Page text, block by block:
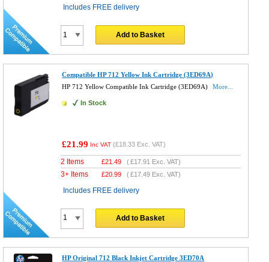
Includes FREE delivery
Add to Basket
Compatible HP 712 Yellow Ink Cartridge (3ED69A)
HP 712 Yellow Compatible Ink Cartridge (3ED69A)
More...
In Stock
£21.99 Inc VAT (£18.33 Exc. VAT)
2 Items £21.49 (£17.91 Exc. VAT)
3+ Items £20.99 (£17.49 Exc. VAT)
Includes FREE delivery
Add to Basket
HP Original 712 Black Inkjet Cartridge 3ED70A